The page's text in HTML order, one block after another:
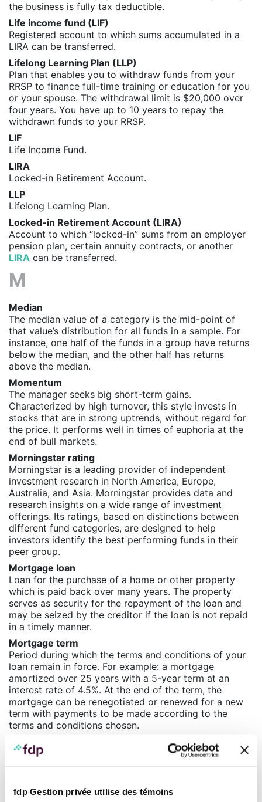
fdp Gestion privée utilise des témoins
the business is fully tax deductible.
Life income fund (LIF)
Registered account to which sums accumulated in a
LIRA can be transferred.
Lifelong Learning Plan (LLP)
Plan that enables you to withdraw funds from your
RRSP to finance full-time training or education for you
or your spouse. The withdrawal limit is $20,000 over
four years. You have up to 10 years to repay the
withdrawn funds to your RRSP.
LIF
Life Income Fund.
LIRA
Locked-in Retirement Account.
LLP
Lifelong Learning Plan.
Locked-in Retirement Account (LIRA)
Account to which “locked-in” sums from an employer
pension plan, certain annuity contracts, or another
LIRA can be transferred.
M
Median
The median value of a category is the mid-point of
that value’s distribution for all funds in a sample. For
instance, one half of the funds in a group have returns
below the median, and the other half has returns
above the median.
Momentum
The manager seeks big short-term gains.
Characterized by high turnover, this style invests in
stocks that are in strong uptrends, without regard for
the price. It performs well in times of euphoria at the
end of bull markets.
Morningstar rating
Morningstar is a leading provider of independent
investment research in North America, Europe,
Australia, and Asia. Morningstar provides data and
research insights on a wide range of investment
offerings. Its ratings, based on distinctions between
different fund categories, are designed to help
investors identify the best performing funds in their
peer group.
Mortgage loan
Loan for the purchase of a home or other property
which is paid back over many years. The property
serves as security for the repayment of the loan and
may be seized by the creditor if the loan is not repaid
in a timely manner.
Mortgage term
Period during which the terms and conditions of your
loan remain in force. For example: a mortgage
amortized over 25 years with a 5-year term at an
interest rate of 4.5%. At the end of the term, the
mortgage can be renegotiated or renewed for a new
term with payments to be made according to the
terms and conditions chosen.
P
Measure similar to that offered to individuals for their
personal mortgage